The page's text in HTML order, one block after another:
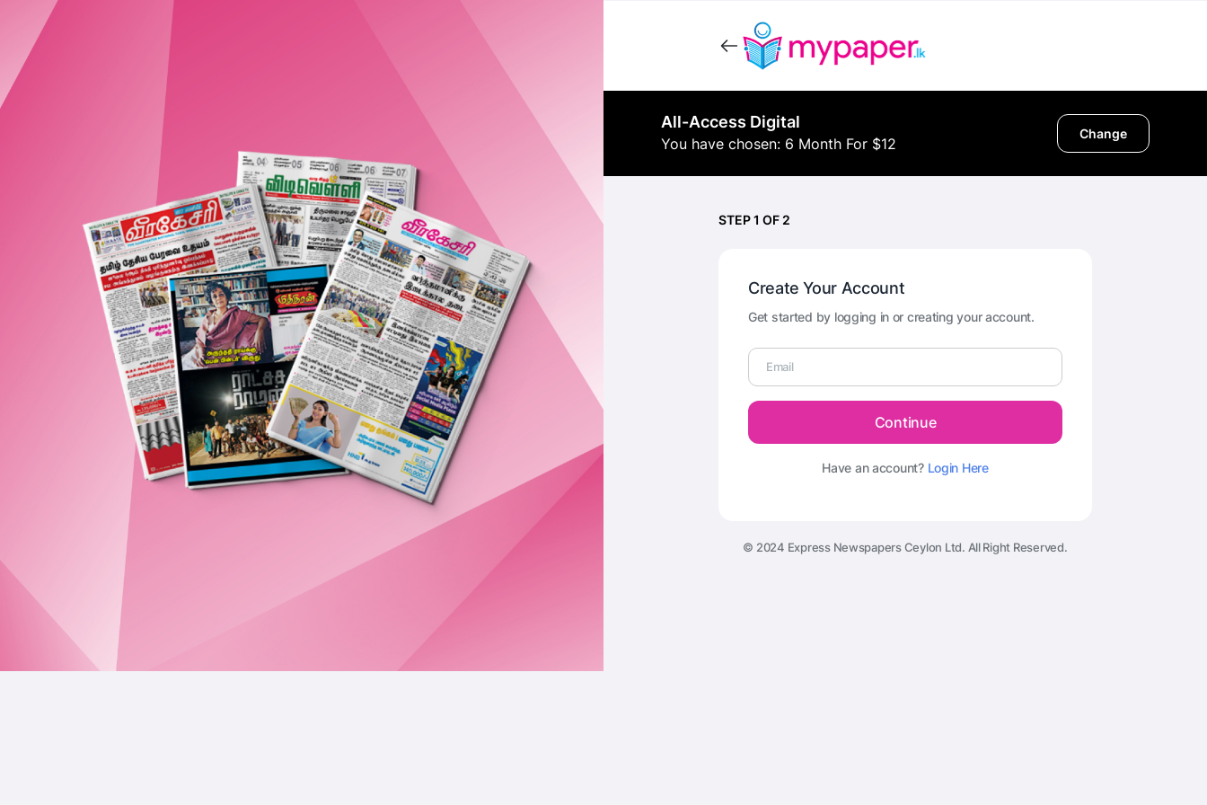
All-Access Digital
You have chosen: 6 Month For $12
Change
STEP 1 OF 2
Create Your Account
Get started by logging in or creating your account.
Email
Continue
Have an account? Login Here
© 2024 Express Newspapers Ceylon Ltd. All Right Reserved.